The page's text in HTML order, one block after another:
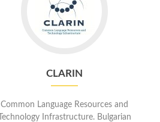
CLARIN
CLARIN
Common Language Resources and
Technology Infrastructure. Bulgarian